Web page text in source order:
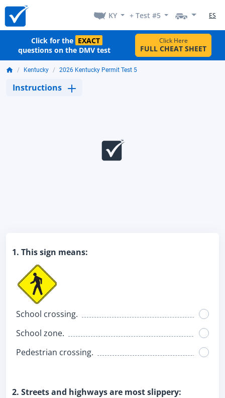
KY + Test #5 ES
Click for the EXACT
questions on the DMV test
Click Here
FULL CHEAT SHEET
Kentucky 2026 Kentucky Permit Test 5
Instructions
1. This sign means:
School crossing.
School zone.
Pedestrian crossing.
2. Streets and highways are most slippery: